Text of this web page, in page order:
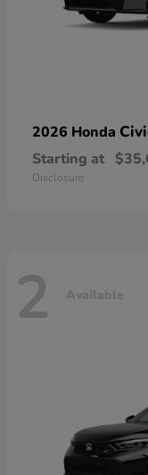
2026 Honda
Starting at
Disclosure
2 Available